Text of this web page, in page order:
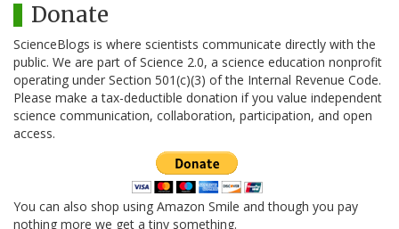
Donate
ScienceBlogs is where scientists communicate directly with the
public. We are part of Science 2.0, a science education nonprofit
operating under Section 501(c)(3) of the Internal Revenue Code.
Please make a tax-deductible donation if you value independent
science communication, collaboration, participation, and open
access.
You can also shop using Amazon Smile and though you pay
nothing more we get a tiny something.